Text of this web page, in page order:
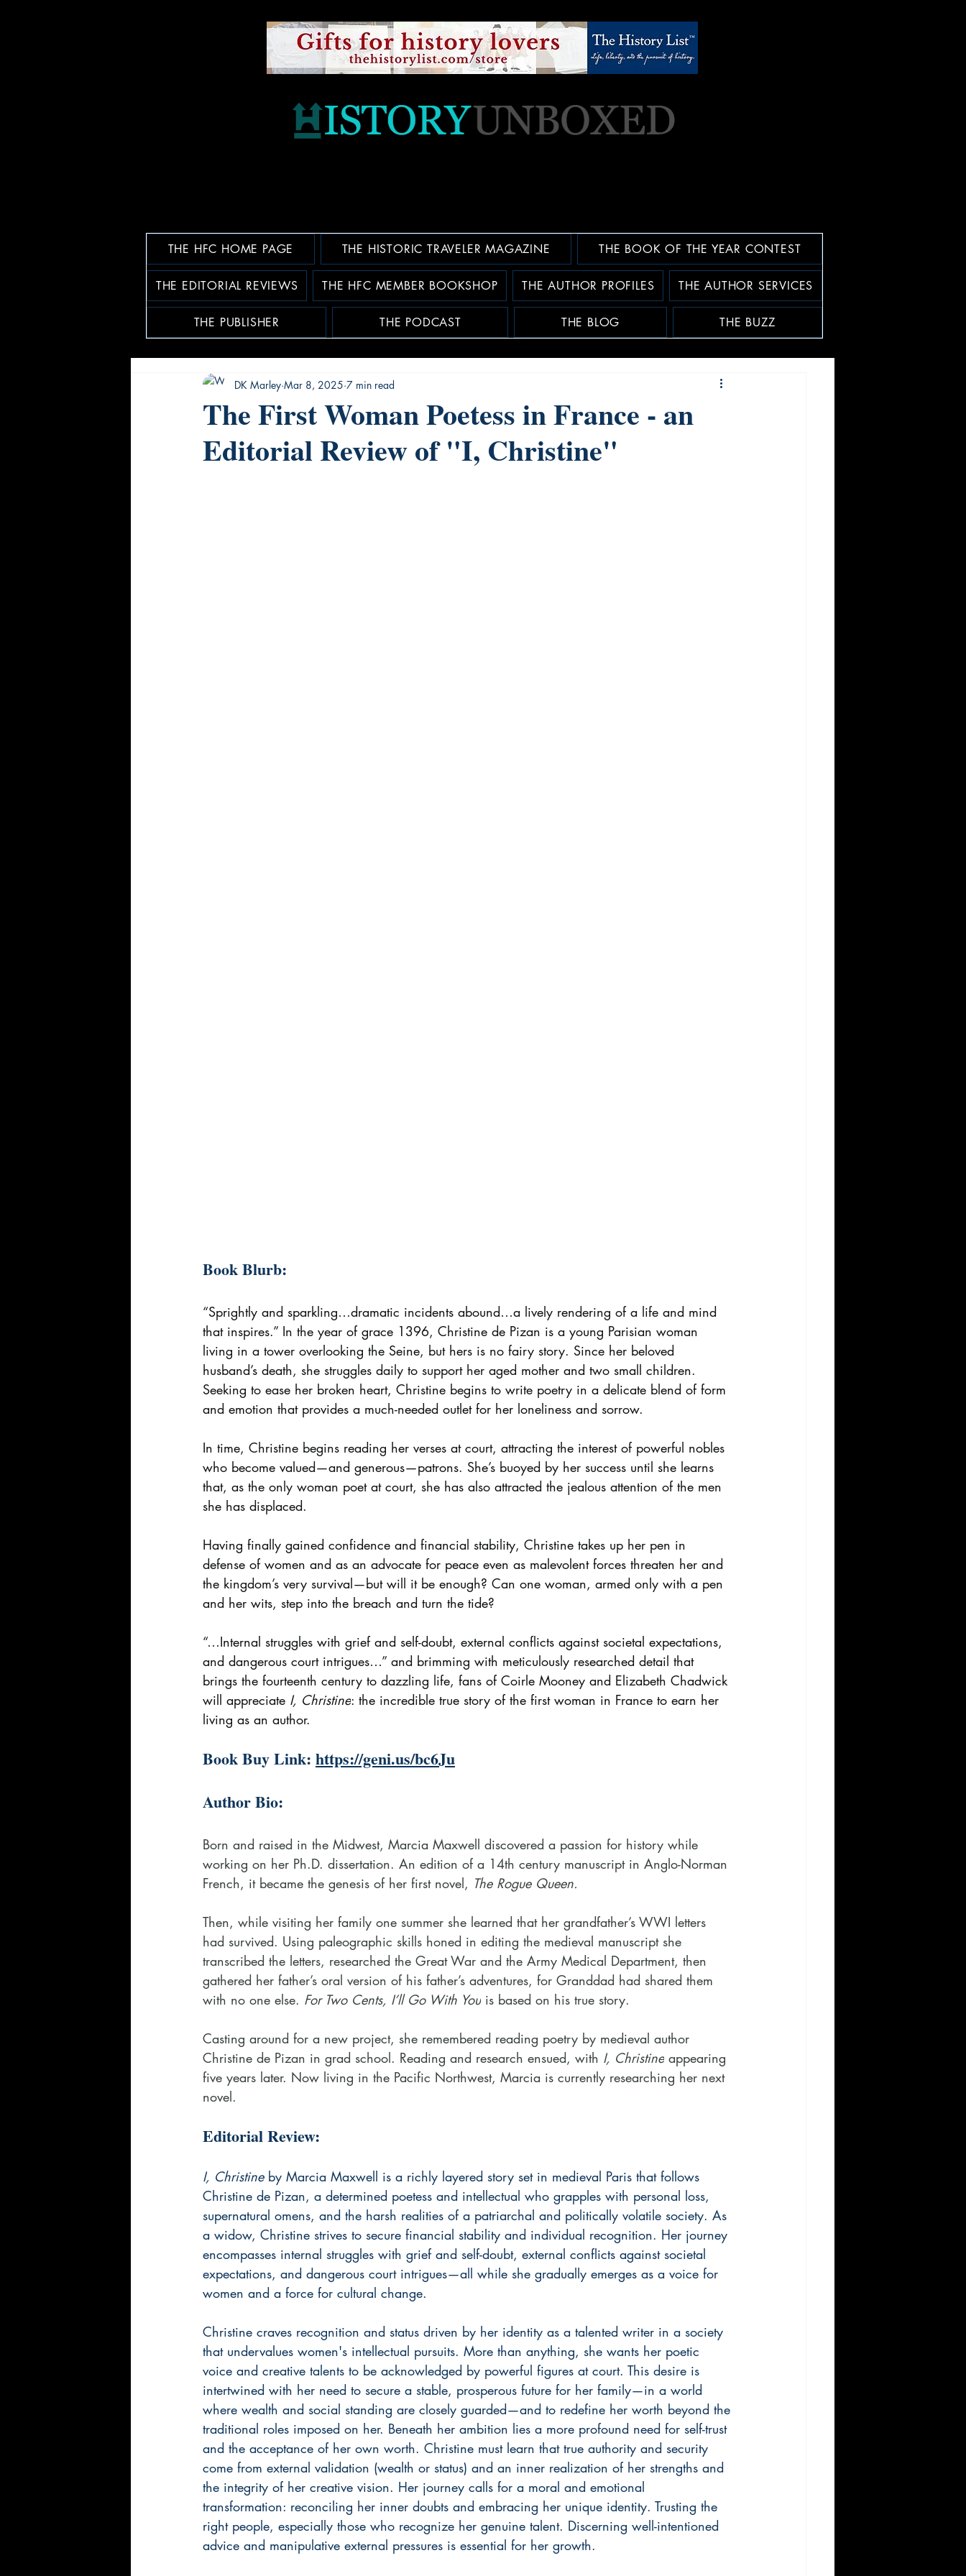
THE HFC HOME PAGE THE HISTORIC TRAVELER MAGAZINE THE BOOK OF THE YEAR CONTEST
THE EDITORIAL REVIEWS THE HFC MEMBER BOOKSHOP THE AUTHOR PROFILES THE AUTHOR SERVICES
THE PUBLISHER THE PODCAST THE BLOG THE BUZZ
The First Woman Poetess in France - an
Editorial Review of "I, Christine"
DK Marley Mar 8, 2025 7 min read
Book Blurb:
“Sprightly and sparkling…dramatic incidents abound…a lively rendering of a life and mind
that inspires.” In the year of grace 1396, Christine de Pizan is a young Parisian woman
living in a tower overlooking the Seine, but hers is no fairy story. Since her beloved
husband’s death, she struggles daily to support her aged mother and two small children.
Seeking to ease her broken heart, Christine begins to write poetry in a delicate blend of form
and emotion that provides a much-needed outlet for her loneliness and sorrow.
In time, Christine begins reading her verses at court, attracting the interest of powerful nobles
who become valued—and generous—patrons. She’s buoyed by her success until she learns
that, as the only woman poet at court, she has also attracted the jealous attention of the men
she has displaced.
Having finally gained confidence and financial stability, Christine takes up her pen in
defense of women and as an advocate for peace even as malevolent forces threaten her and
the kingdom’s very survival—but will it be enough? Can one woman, armed only with a pen
and her wits, step into the breach and turn the tide?
“…Internal struggles with grief and self-doubt, external conflicts against societal expectations,
and dangerous court intrigues…” and brimming with meticulously researched detail that
brings the fourteenth century to dazzling life, fans of Coirle Mooney and Elizabeth Chadwick
will appreciate I, Christine: the incredible true story of the first woman in France to earn her
living as an author.
Book Buy Link: https://geni.us/bc6Ju
Author Bio:
Born and raised in the Midwest, Marcia Maxwell discovered a passion for history while
working on her Ph.D. dissertation. An edition of a 14th century manuscript in Anglo-Norman
French, it became the genesis of her first novel, The Rogue Queen.
Then, while visiting her family one summer she learned that her grandfather’s WWI letters
had survived. Using paleographic skills honed in editing the medieval manuscript she
transcribed the letters, researched the Great War and the Army Medical Department, then
gathered her father’s oral version of his father’s adventures, for Granddad had shared them
with no one else. For Two Cents, I’ll Go With You is based on his true story.
Casting around for a new project, she remembered reading poetry by medieval author
Christine de Pizan in grad school. Reading and research ensued, with I, Christine appearing
five years later. Now living in the Pacific Northwest, Marcia is currently researching her next
novel.
Editorial Review:
I, Christine by Marcia Maxwell is a richly layered story set in medieval Paris that follows
Christine de Pizan, a determined poetess and intellectual who grapples with personal loss,
supernatural omens, and the harsh realities of a patriarchal and politically volatile society. As
a widow, Christine strives to secure financial stability and individual recognition. Her journey
encompasses internal struggles with grief and self-doubt, external conflicts against societal
expectations, and dangerous court intrigues—all while she gradually emerges as a voice for
women and a force for cultural change.
Christine craves recognition and status driven by her identity as a talented writer in a society
that undervalues women's intellectual pursuits. More than anything, she wants her poetic
voice and creative talents to be acknowledged by powerful figures at court. This desire is
intertwined with her need to secure a stable, prosperous future for her family—in a world
where wealth and social standing are closely guarded—and to redefine her worth beyond the
traditional roles imposed on her. Beneath her ambition lies a more profound need for self-trust
and the acceptance of her own worth. Christine must learn that true authority and security
come from external validation (wealth or status) and an inner realization of her strengths and
the integrity of her creative vision. Her journey calls for a moral and emotional
transformation: reconciling her inner doubts and embracing her unique identity. Trusting the
right people, especially those who recognize her genuine talent. Discerning well-intentioned
advice and manipulative external pressures is essential for her growth.